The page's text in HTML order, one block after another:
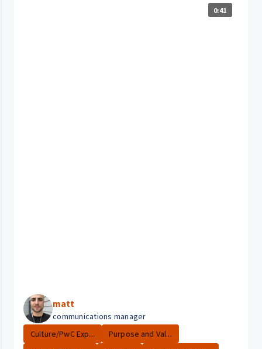
0:41
matt
communications manager
Culture/PwC Exp...
Purpose and Val...